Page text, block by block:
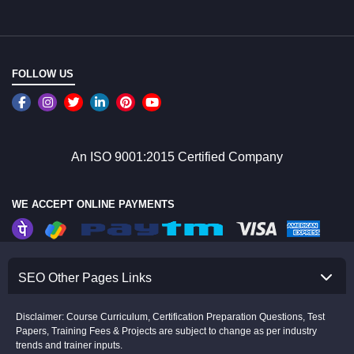
FOLLOW US
An ISO 9001:2015 Certified Company
WE ACCEPT ONLINE PAYMENTS
SEO Other Pages Links
Disclaimer: Course Curriculum, Certification Preparation Questions, Test
Papers, Training Fees & Projects are subject to change as per industry
trends and trainer inputs.